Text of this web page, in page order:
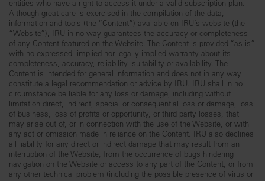
entities who have a right to access it under a valid subscription plan.
Although great care is exercised in the compilation of the data,
information and tools (the “Content”) available on IRU’s website (the
“Website”), IRU in no way guarantees the accuracy or completeness
of any Content featured on the Website. The Content is provided “as is”
with no expressed, implied nor legally implied warranty about its
completeness, accuracy, reliability, suitability or availability. The
Content is intended for general information and does not in any way
constitute a legal recommendation or advice by IRU. IRU shall in no
circumstance be liable for any loss or damage, including without
limitation direct, indirect, special or consequential loss or damage, loss
of business, loss of profits or opportunity, or third party losses, that
may arise out of, or in connection with the use of the Website, or with
any act or omission made in reliance on the Content. IRU also declines
all liability for any direct or indirect damage that may result from an
interruption of the Website, from the occurrence of bugs hindering
navigation on the Website or access to any part of the Content, or from
any other technical problem (including the possible presence of virus or